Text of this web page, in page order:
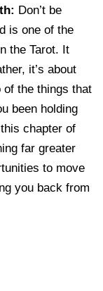
: Don’t be
is one of the
the Tarot. It
it’s about
of the things that
been holding
chapter of
far greater
to move
you back from